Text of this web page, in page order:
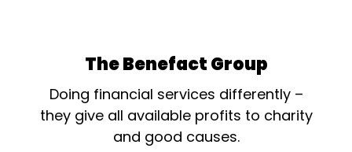
The Benefact Group
Doing financial services differently –
they give all available profits to charity
and good causes.